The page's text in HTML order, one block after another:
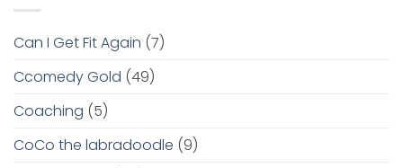
Can I Get Fit Again (7)
Ccomedy Gold (49)
Coaching (5)
CoCo the labradoodle (9)